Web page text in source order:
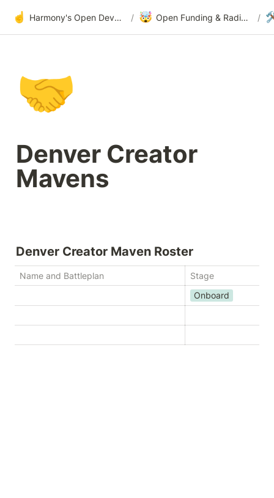
☝️ Harmony's Open Development / 🤯 Open Funding & Radical Transparency /
🤝
Denver Creator
Mavens
Denver Creator Maven Roster
Name and Battleplan
Stage
Onboard